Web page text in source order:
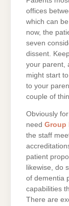
offices
which can
now, the
seven
dissent.
your parent,
might start
to your
couple of
Obviously
need Group
the staff
patient
likewise, do
of dementia
capabilities
There are